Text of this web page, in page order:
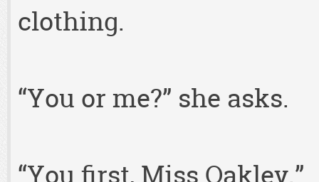
clothing.
“You or me?” she asks.
“You first, Miss Oakley.”